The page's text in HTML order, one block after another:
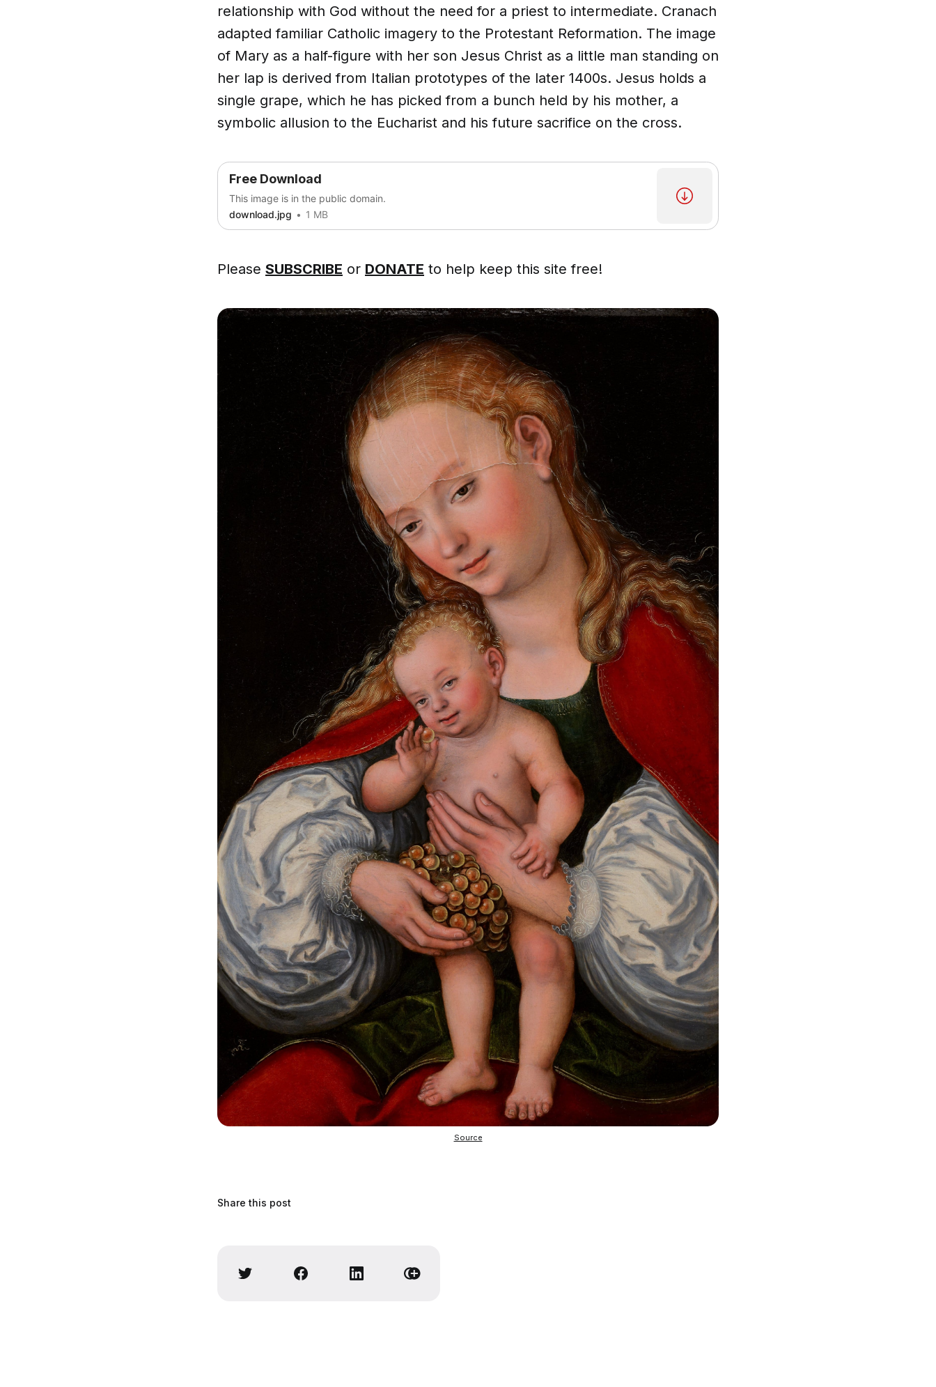
relationship with God without the need for a priest to intermediate. Cranach
adapted familiar Catholic imagery to the Protestant Reformation. The image
of Mary as a half-figure with her son Jesus Christ as a little man standing on
her lap is derived from Italian prototypes of the later 1400s. Jesus holds a
single grape, which he has picked from a bunch held by his mother, a
symbolic allusion to the Eucharist and his future sacrifice on the cross.
Free Download
This image is in the public domain.
download.jpg
1 MB
Please SUBSCRIBE or DONATE to help keep this site free!
Source
Share this post